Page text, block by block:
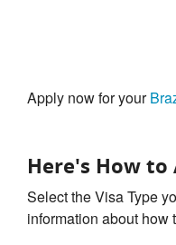
Apply now for your
Here's How to
Select the Visa Type
information about how